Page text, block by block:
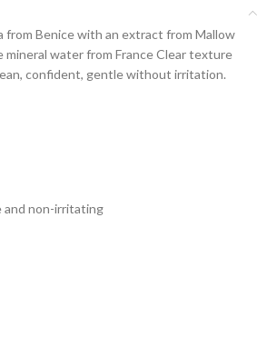
from Benice with an extract from Mallow
mineral water from France Clear texture
confident, gentle without irritation.
and non-irritating